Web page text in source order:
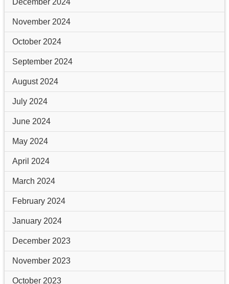
December 2024
November 2024
October 2024
September 2024
August 2024
July 2024
June 2024
May 2024
April 2024
March 2024
February 2024
January 2024
December 2023
November 2023
October 2023